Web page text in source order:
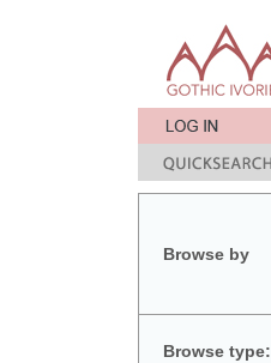
Browse by
Browse type: